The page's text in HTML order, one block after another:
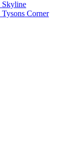
Skyline
Corner